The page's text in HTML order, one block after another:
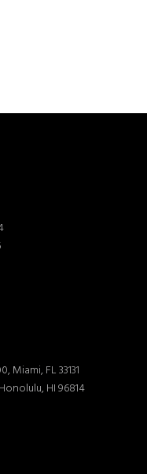
Miami, FL 33131
HI 96814